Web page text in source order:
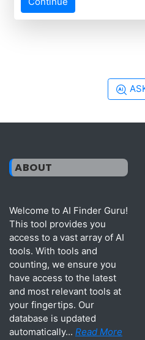
ABOUT
Welcome to AI Finder Guru!
This tool provides you
access to a vast array of AI
tools. With tools and
counting, we ensure you
have access to the latest
and most relevant tools at
your fingertips. Our
database is updated
automatically... Read More